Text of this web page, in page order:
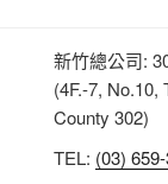
新竹總公司:
(4F.-7, No.10,
County 302)
TEL: (03)